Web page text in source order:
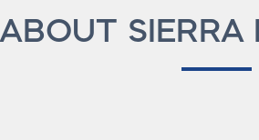
ABOUT SIERRA